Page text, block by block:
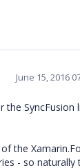
June 15, 2016
SyncFusion
the
- so naturally